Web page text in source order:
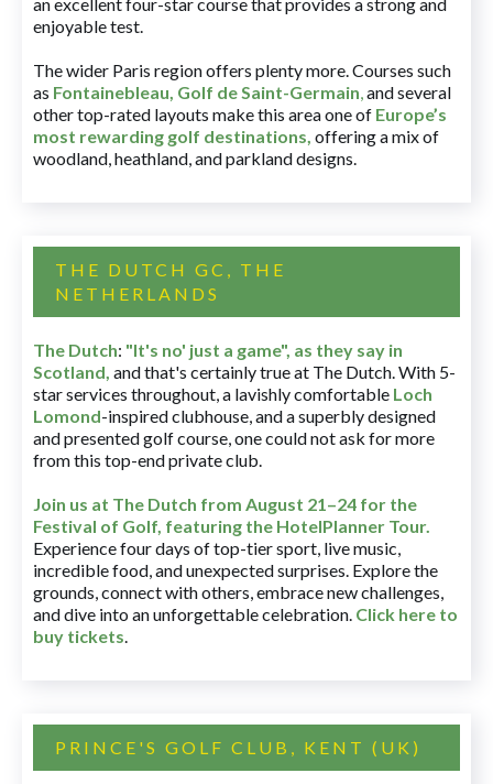
enjoyable test.
The wider Paris region offers plenty more. Courses such
as Fontainebleau, Golf de Saint-Germain,and several
other top-rated layouts make this area one of Europe’s
most rewarding golf destinations, offering a mix of
woodland, heathland, and parkland designs.
THE DUTCH GC, THE
NETHERLANDS
The Dutch: "It's no' just a game", as they say in
Scotland, and that's certainly true at The Dutch. With 5-
star services throughout, a lavishly comfortable Loch
Lomond-inspired clubhouse, and a superbly designed
and presented golf course, one could not ask for more
from this top-end private club.
Join us at The Dutch from August 21–24 for the
Festival of Golf, featuring the HotelPlanner Tour.
Experience four days of top-tier sport, live music,
incredible food, and unexpected surprises. Explore the
grounds, connect with others, embrace new challenges,
and dive into an unforgettable celebration. Click here to
buy tickets.
PRINCE'S GOLF CLUB, KENT (UK)